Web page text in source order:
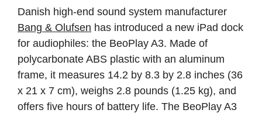
Danish high-end sound system manufacturer
Bang & Olufsen has introduced a new iPad dock
for audiophiles: the BeoPlay A3. Made of
polycarbonate ABS plastic with an aluminum
frame, it measures 14.2 by 8.3 by 2.8 inches (36
x 21 x 7 cm), weighs 2.8 pounds (1.25 kg), and
offers five hours of battery life. The BeoPlay A3